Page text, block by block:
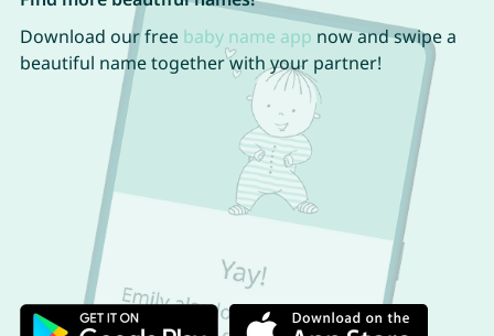
Download our free baby name app now and swipe a
beautiful name together with your partner!